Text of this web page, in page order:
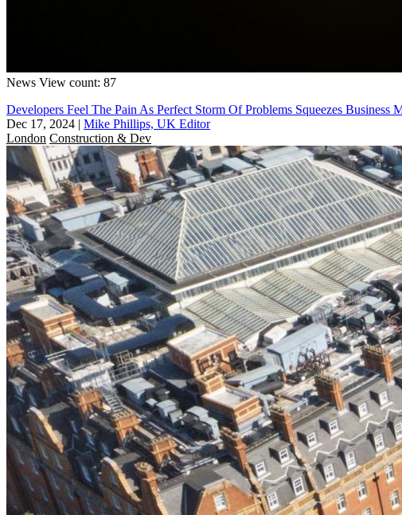
News View count: 87
Developers Feel The Pain As Perfect Storm Of Problems Squeezes Business
Dec 17, 2024 | Mike Phillips, UK Editor
London Construction & Dev